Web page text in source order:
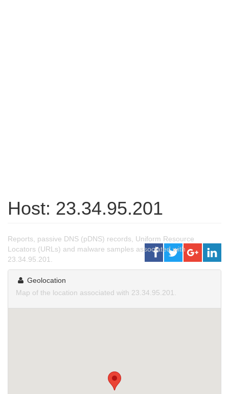
Host: 23.34.95.201
Reports, passive DNS (pDNS) records, Uniform Resource
Locators (URLs) and malware samples associated with
23.34.95.201.
Geolocation
Map of the location associated with 23.34.95.201.